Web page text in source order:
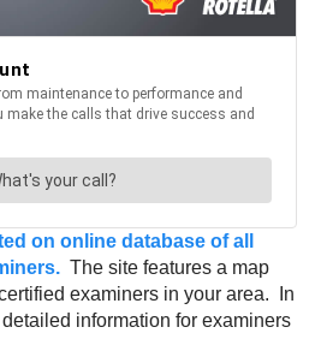
on online database of all
The site features a map
examiners in your area. In
information for examiners